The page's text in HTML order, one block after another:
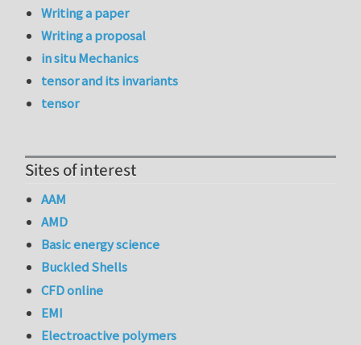
Writing a paper
Writing a proposal
in situ Mechanics
tensor and its invariants
tensor
Sites of interest
AAM
AMD
Basic energy science
Buckled Shells
CFD online
EMI
Electroactive polymers